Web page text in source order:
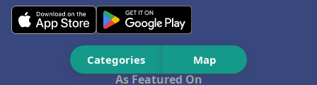
Categories Map
As Featured On